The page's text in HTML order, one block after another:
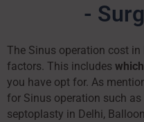
-
The Sinus operation cost in
factors. This includes
you have opt for. As
for Sinus operation such as
septoplasty in Delhi,